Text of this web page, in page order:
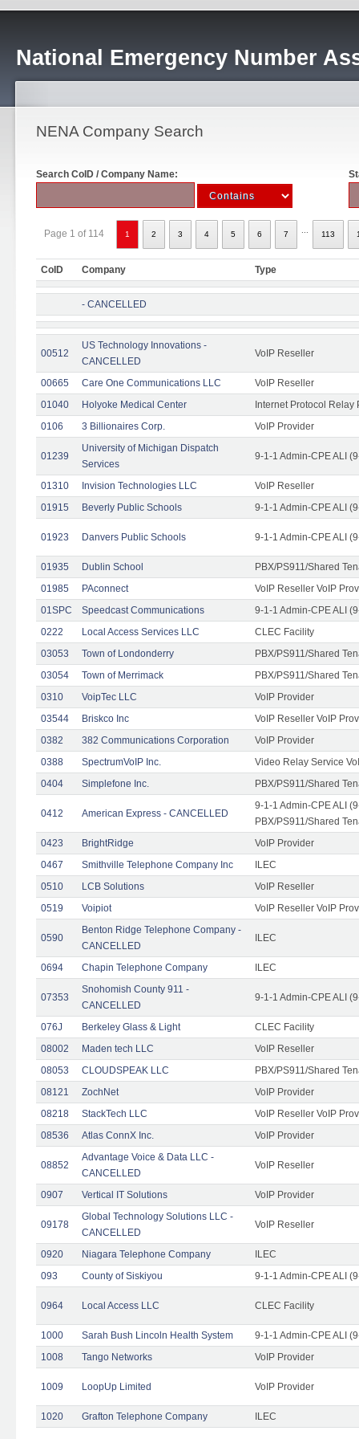
National Emergency Number
NENA Company Search
Search CoID / Company Name:
Page 1 of 114 1 2 3 4 5 6 7 113
CoID Company Type
- CANCELLED
00512
US Technology Innovations -
CANCELLED
VoIP Reseller
00665 Care One Communications LLC
VoIP Reseller
01040
Holyoke Medical Center
Internet Protocol Relay
0106
3 Billionaires Corp. VoIP Provider
01239
University of Michigan Dispatch
Services
9-1-1 Admin-CPE ALI
01310 Invision Technologies LLC
VoIP Reseller
01915
Beverly Public Schools 9-1-1 Admin-CPE ALI
01923 Danvers Public Schools 9-1-1 Admin-CPE ALI
01935 Dublin School
PBX/PS911/Shared
01985
PAconnect
VoIP Reseller VoIP
01SPC
Speedcast Communications
9-1-1 Admin-CPE ALI
0222
Local Access Services LLC
CLEC Facility
03053
Town of Londonderry
PBX/PS911/Shared
03054
Town of Merrimack
PBX/PS911/Shared
0310
VoipTec LLC
VoIP Provider
03544
Briskco Inc
VoIP Reseller VoIP
0382
382 Communications Corporation
VoIP Provider
0388
SpectrumVoIP Inc.
Video Relay Service
0404
Simplefone Inc. PBX/PS911/Shared
0412 American Express - CANCELLED
9-1-1 Admin-CPE ALI
PBX/PS911/Shared
0423
BrightRidge
VoIP Provider
0467
Smithville Telephone Company Inc
ILEC
0510
LCB Solutions
VoIP Reseller
0519
Voipiot VoIP Reseller VoIP
0590
Benton Ridge Telephone Company -
CANCELLED
ILEC
0694 Chapin Telephone Company ILEC
07353
Snohomish County 911 -
CANCELLED
9-1-1 Admin-CPE ALI
076J Berkeley Glass & Light
CLEC Facility
08002
Maden tech LLC
VoIP Reseller
08053
CLOUDSPEAK LLC
PBX/PS911/Shared
08121
ZochNet
VoIP Provider
08218
StackTech LLC
VoIP Reseller VoIP
08536
Atlas ConnX Inc. VoIP Provider
08852
Advantage Voice & Data LLC -
CANCELLED
VoIP Reseller
0907 Vertical IT Solutions VoIP Provider
09178
Global Technology Solutions LLC -
CANCELLED
VoIP Reseller
0920 Niagara Telephone Company
ILEC
093
County of Siskiyou 9-1-1 Admin-CPE ALI
0964 Local Access LLC CLEC Facility
1000 Sarah Bush Lincoln Health System
9-1-1 Admin-CPE ALI
1008
Tango Networks VoIP Provider
1009 LoopUp Limited VoIP Provider
1020 Grafton Telephone Company ILEC